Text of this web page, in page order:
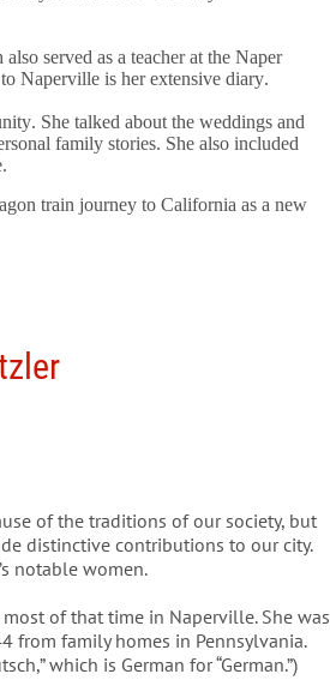
served as a teacher at the Naper
Naperville is her extensive diary.
She talked about the weddings and
family stories. She also included
train journey to California as a new
of the traditions of our society, but
distinctive contributions to our city.
notable women.
of that time in Naperville. She was
from family homes in Pennsylvania.
which is German for “German.”)